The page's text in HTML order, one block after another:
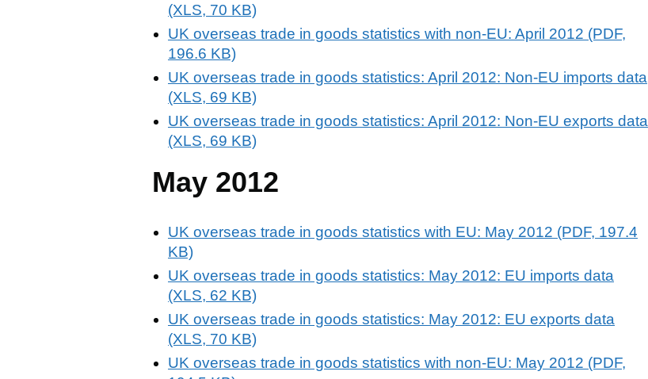
(XLS, 70 KB)
UK overseas trade in goods statistics with non-EU: April 2012 (PDF,
196.6 KB)
UK overseas trade in goods statistics: April 2012: Non-EU imports data
(XLS, 69 KB)
UK overseas trade in goods statistics: April 2012: Non-EU exports data
(XLS, 69 KB)
May 2012
UK overseas trade in goods statistics with EU: May 2012 (PDF, 197.4
KB)
UK overseas trade in goods statistics: May 2012: EU imports data
(XLS, 62 KB)
UK overseas trade in goods statistics: May 2012: EU exports data
(XLS, 70 KB)
UK overseas trade in goods statistics with non-EU: May 2012 (PDF,